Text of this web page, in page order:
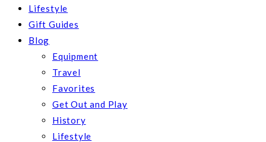
Lifestyle
Gift Guides
Blog
Equipment
Travel
Favorites
Get Out and Play
History
Lifestyle